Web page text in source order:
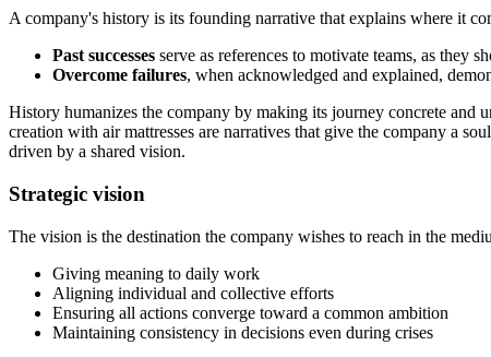
A company's history is its founding narrative that explains where it
Past successes serve as references to motivate teams, as they
Overcome failures, when acknowledged and explained,
History humanizes the company by making its journey concrete and
creation with air mattresses are narratives that give the company a
driven by a shared vision.
Strategic vision
The vision is the destination the company wishes to reach in the
Giving meaning to daily work
Aligning individual and collective efforts
Ensuring all actions converge toward a common ambition
Maintaining consistency in decisions even during crises